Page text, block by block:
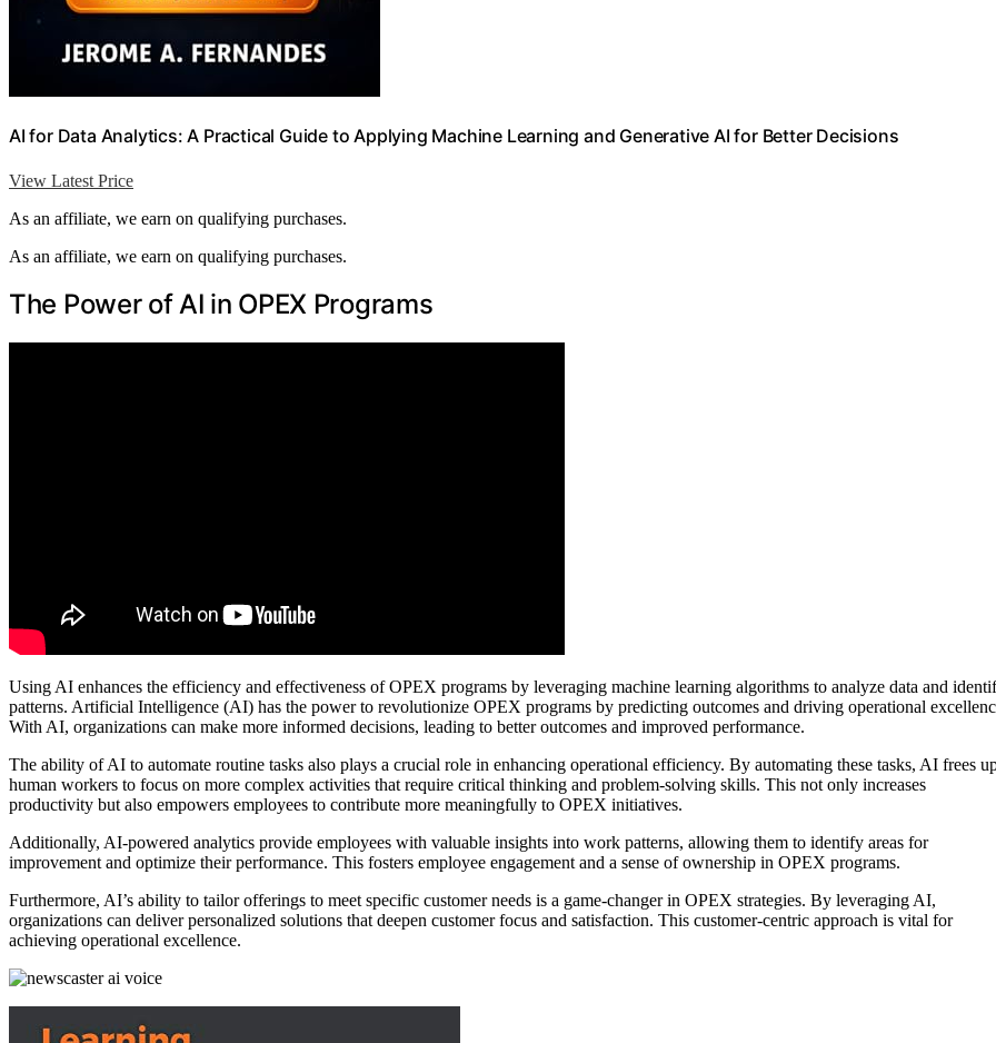
AI for Data Analytics: A Practical Guide to Applying Machine Learning and Generative AI for Better Decisions
View Latest Price
As an affiliate, we earn on qualifying purchases.
As an affiliate, we earn on qualifying purchases.
The Power of AI in OPEX Programs
Using AI enhances the efficiency and effectiveness of OPEX programs by leveraging machine learning algorithms to analyze data and
patterns. Artificial Intelligence (AI) has the power to revolutionize OPEX programs by predicting outcomes and driving operational
With AI, organizations can make more informed decisions, leading to better outcomes and improved performance.
The ability of AI to automate routine tasks also plays a crucial role in enhancing operational efficiency. By automating these tasks, AI frees
human workers to focus on more complex activities that require critical thinking and problem-solving skills. This not only increases
productivity but also empowers employees to contribute more meaningfully to OPEX initiatives.
Additionally, AI-powered analytics provide employees with valuable insights into work patterns, allowing them to identify areas for
improvement and optimize their performance. This fosters employee engagement and a sense of ownership in OPEX programs.
Furthermore, AI’s ability to tailor offerings to meet specific customer needs is a game-changer in OPEX strategies. By leveraging AI,
organizations can deliver personalized solutions that deepen customer focus and satisfaction. This customer-centric approach is vital for
achieving operational excellence.